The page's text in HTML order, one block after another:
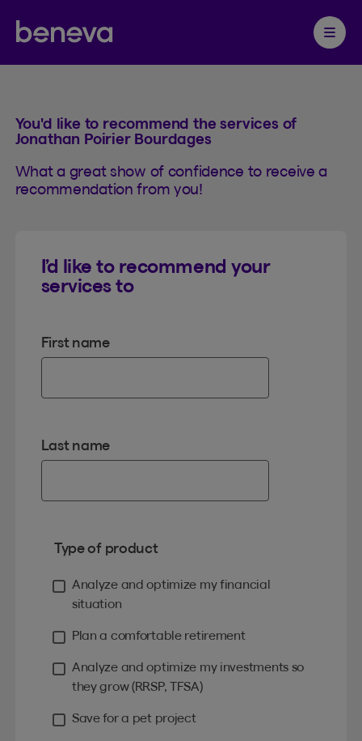
Partenaire Beneva
Ouvrir
Referral
You'd like to recommend the services of
Jonathan Poirier Bourdages
What a great show of confidence to receive a
recommendation from you!
I’d like to recommend your
services to
First name
Last name
Type of product
Analyze and optimize my financial
situation
Plan a comfortable retirement
Analyze and optimize my investments so
they grow (RRSP, TFSA)
Save for a pet project